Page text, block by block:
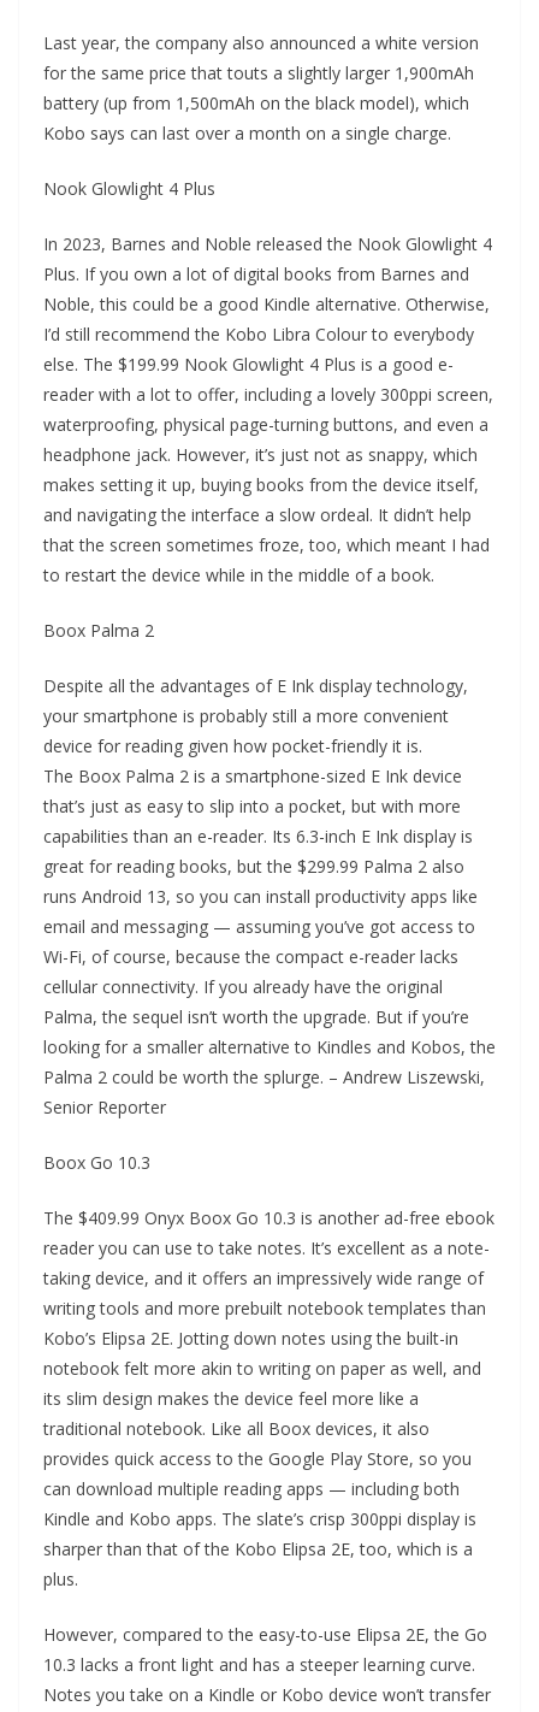
Last year, the company also announced a white version
for the same price that touts a slightly larger 1,900mAh
battery (up from 1,500mAh on the black model), which
Kobo says can last over a month on a single charge.
Nook Glowlight 4 Plus
In 2023, Barnes and Noble released the Nook Glowlight 4
Plus. If you own a lot of digital books from Barnes and
Noble, this could be a good Kindle alternative. Otherwise,
I’d still recommend the Kobo Libra Colour to everybody
else. The $199.99 Nook Glowlight 4 Plus is a good e-
reader with a lot to offer, including a lovely 300ppi screen,
waterproofing, physical page-turning buttons, and even a
headphone jack. However, it’s just not as snappy, which
makes setting it up, buying books from the device itself,
and navigating the interface a slow ordeal. It didn’t help
that the screen sometimes froze, too, which meant I had
to restart the device while in the middle of a book.
Boox Palma 2
Despite all the advantages of E Ink display technology,
your smartphone is probably still a more convenient
device for reading given how pocket-friendly it is.
The Boox Palma 2 is a smartphone-sized E Ink device
that’s just as easy to slip into a pocket, but with more
capabilities than an e-reader. Its 6.3-inch E Ink display is
great for reading books, but the $299.99 Palma 2 also
runs Android 13, so you can install productivity apps like
email and messaging — assuming you’ve got access to
Wi-Fi, of course, because the compact e-reader lacks
cellular connectivity. If you already have the original
Palma, the sequel isn’t worth the upgrade. But if you’re
looking for a smaller alternative to Kindles and Kobos, the
Palma 2 could be worth the splurge. – Andrew Liszewski,
Senior Reporter
Boox Go 10.3
The $409.99 Onyx Boox Go 10.3 is another ad-free ebook
reader you can use to take notes. It’s excellent as a note-
taking device, and it offers an impressively wide range of
writing tools and more prebuilt notebook templates than
Kobo’s Elipsa 2E. Jotting down notes using the built-in
notebook felt more akin to writing on paper as well, and
its slim design makes the device feel more like a
traditional notebook. Like all Boox devices, it also
provides quick access to the Google Play Store, so you
can download multiple reading apps — including both
Kindle and Kobo apps. The slate’s crisp 300ppi display is
sharper than that of the Kobo Elipsa 2E, too, which is a
plus.
However, compared to the easy-to-use Elipsa 2E, the Go
10.3 lacks a front light and has a steeper learning curve.
Notes you take on a Kindle or Kobo device won’t transfer